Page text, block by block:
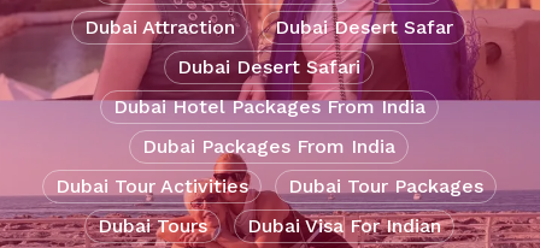
Dubai Attraction
Dubai Desert Safar
Dubai Desert Safari
Dubai Hotel Packages From India
Dubai Packages From India
Dubai Tour Activities
Dubai Tour Packages
Dubai Tours
Dubai Visa For Indian